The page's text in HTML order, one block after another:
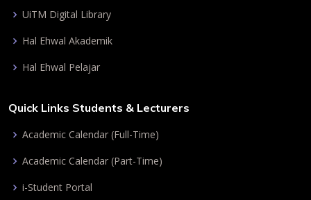
UiTM Digital Library
Hal Ehwal Akademik
Hal Ehwal Pelajar
Quick Links Students & Lecturers
Academic Calendar (Full-Time)
Academic Calendar (Part-Time)
i-Student Portal